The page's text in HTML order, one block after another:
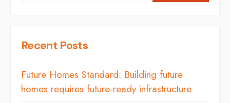
Recent Posts
Future Homes Standard: Building future
homes requires future-ready infrastructure